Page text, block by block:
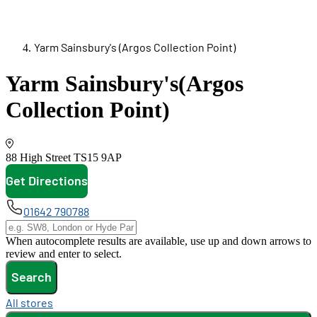
Yarm Sainsbury's (Argos Collection Point)
Yarm Sainsbury's(Argos
Collection Point)
88 High Street TS15 9AP
Get Directions
01642 790788
When autocomplete results are available, use up and down arrows to
review and enter to select.
Search
All stores